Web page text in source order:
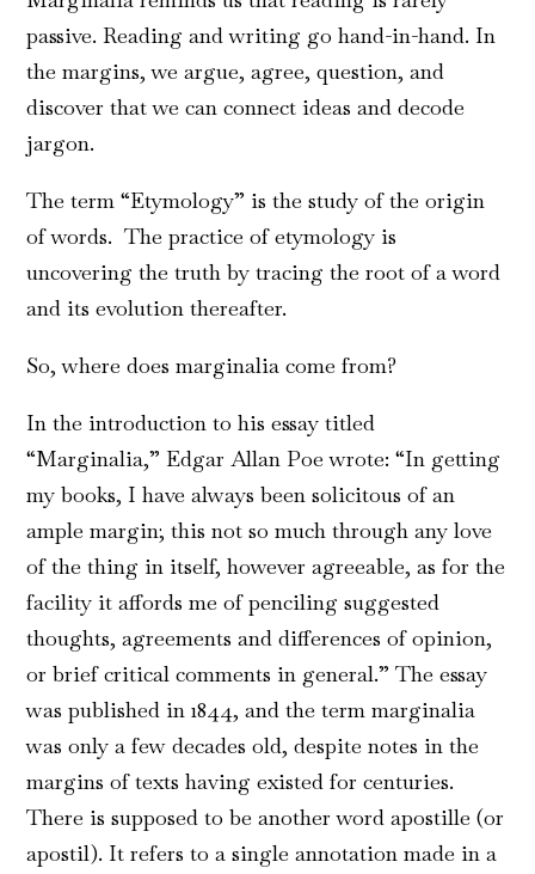
passive. Reading and writing go hand-in-hand. In
the margins, we argue, agree, question, and
discover that we can connect ideas and decode
jargon.
The term “Etymology” is the study of the origin
of words. The practice of etymology is
uncovering the truth by tracing the root of a word
and its evolution thereafter.
So, where does marginalia come from?
In the introduction to his essay titled
“Marginalia,” Edgar Allan Poe wrote: “In getting
my books, I have always been solicitous of an
ample margin; this not so much through any love
of the thing in itself, however agreeable, as for the
facility it affords me of penciling suggested
thoughts, agreements and differences of opinion,
or brief critical comments in general.” The essay
was published in 1844, and the term marginalia
was only a few decades old, despite notes in the
margins of texts having existed for centuries.
There is supposed to be another word apostille (or
apostil). It refers to a single annotation made in a